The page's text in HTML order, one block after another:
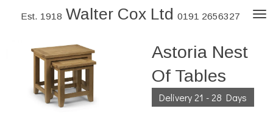
SkipEst. 1918 Walter Cox Ltd 0191 2656327
Astoria Nest
Of Tables
Delivery 21 - 28 Days